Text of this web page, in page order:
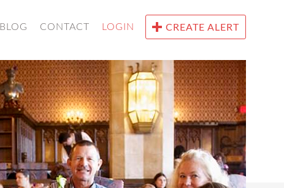
BLOG CONTACT LOGIN CREATE ALERT